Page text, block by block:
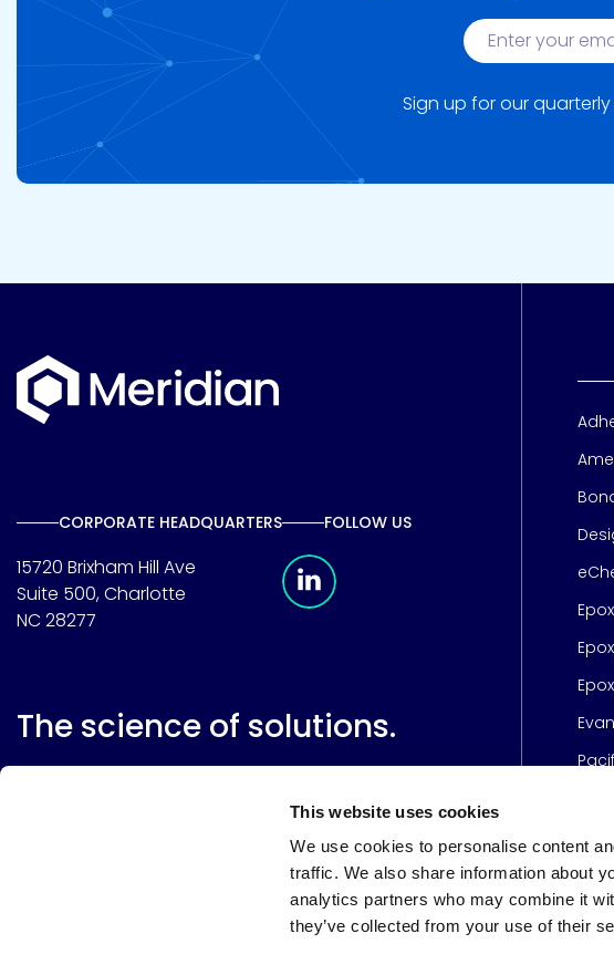
This website uses cookies
We use cookies to personalise content
traffic. We also share information about
analytics partners who may combine it
they’ve collected from your use of their
Sign up for our
CORPORATE HEADQUARTERS
15720 Brixham Hill Ave
Suite 500, Charlotte
NC 28277
FOLLOW US
The science of solutions.